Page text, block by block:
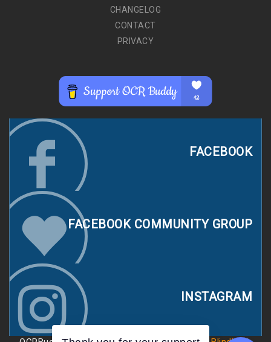
CHANGELOG
CONTACT
PRIVACY
FACEBOOK
FACEBOOK COMMUNITY GROUP
INSTAGRAM